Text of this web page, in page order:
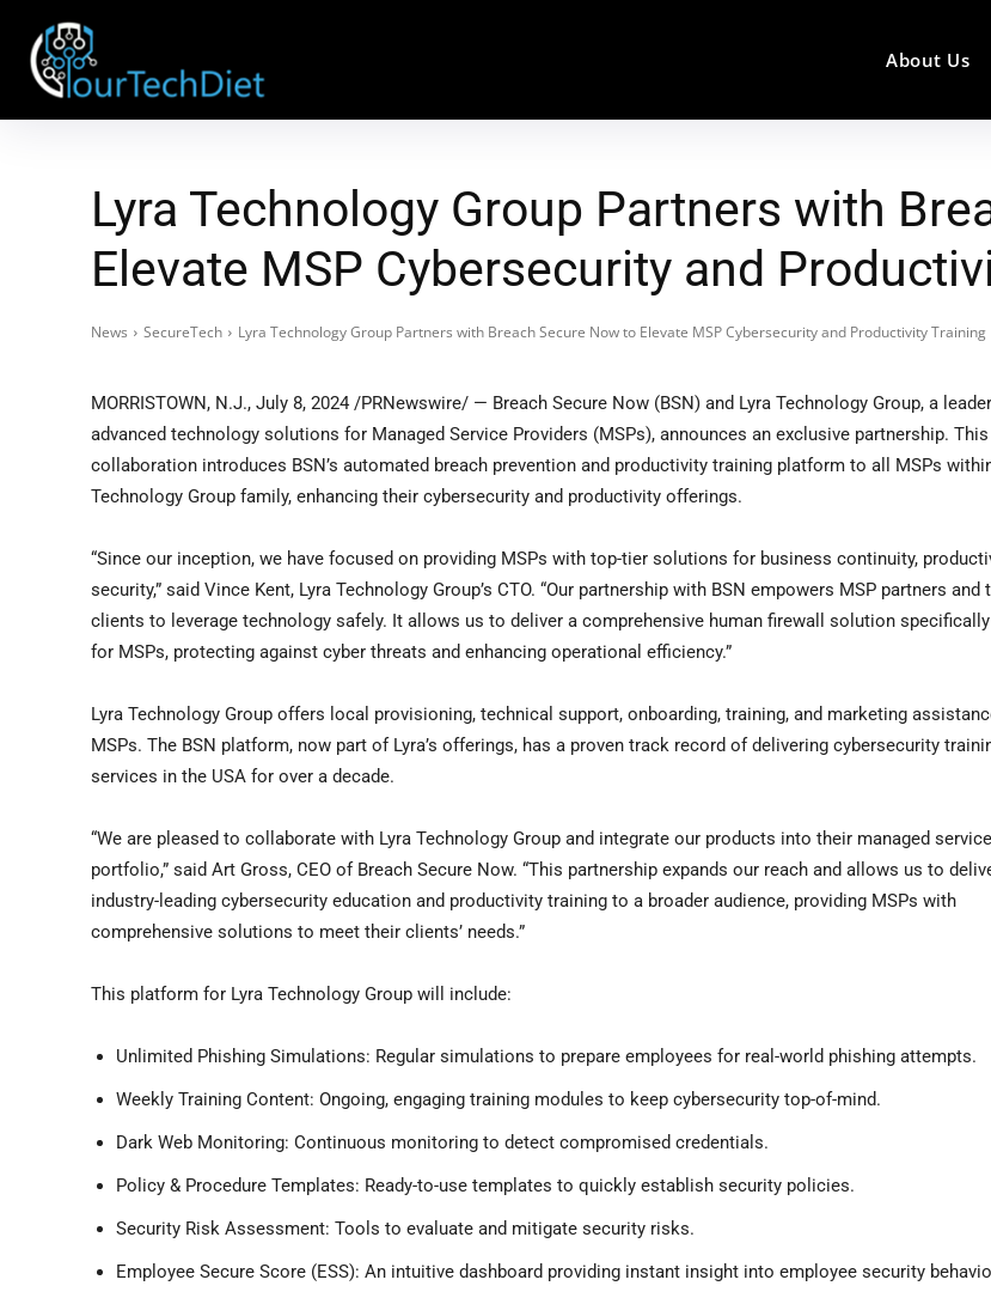
About Us
Lyra Technology Group Partners with
Elevate MSP Cybersecurity and
News SecureTech Lyra Technology Group Partners with Breach Secure Now to Elevate MSP Cybersecurity and Productivity Training
MORRISTOWN, N.J., July 8, 2024 /PRNewswire/ — Breach Secure Now (BSN) and Lyra Technology Group, a
advanced technology solutions for Managed Service Providers (MSPs), announces an exclusive partnership. This
collaboration introduces BSN’s automated breach prevention and productivity training platform to all MSPs
Technology Group family, enhancing their cybersecurity and productivity offerings.
“Since our inception, we have focused on providing MSPs with top-tier solutions for business continuity,
security,” said Vince Kent, Lyra Technology Group’s CTO. “Our partnership with BSN empowers MSP partners and
clients to leverage technology safely. It allows us to deliver a comprehensive human firewall solution specifically
for MSPs, protecting against cyber threats and enhancing operational efficiency.”
Lyra Technology Group offers local provisioning, technical support, onboarding, training, and marketing
MSPs. The BSN platform, now part of Lyra’s offerings, has a proven track record of delivering cybersecurity
services in the USA for over a decade.
“We are pleased to collaborate with Lyra Technology Group and integrate our products into their managed
portfolio,” said Art Gross, CEO of Breach Secure Now. “This partnership expands our reach and allows us to
industry-leading cybersecurity education and productivity training to a broader audience, providing MSPs with
comprehensive solutions to meet their clients’ needs.”
This platform for Lyra Technology Group will include:
Unlimited Phishing Simulations: Regular simulations to prepare employees for real-world phishing attempts.
Weekly Training Content: Ongoing, engaging training modules to keep cybersecurity top-of-mind.
Dark Web Monitoring: Continuous monitoring to detect compromised credentials.
Policy & Procedure Templates: Ready-to-use templates to quickly establish security policies.
Security Risk Assessment: Tools to evaluate and mitigate security risks.
Employee Secure Score (ESS): An intuitive dashboard providing instant insight into employee security